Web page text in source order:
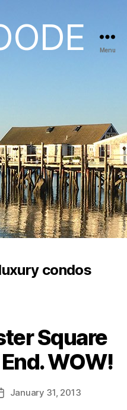
Menu
condos
Square
WOW!
January 31, 2013